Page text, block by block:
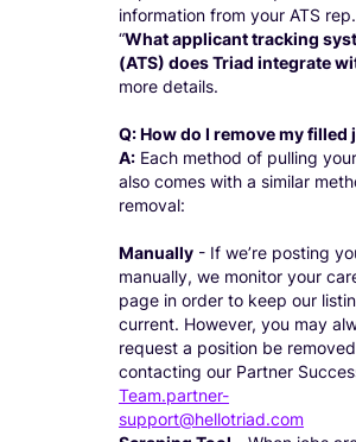
information from your ATS
“What applicant tracking
(ATS) does Triad integrate
more details.
Q: How do I remove my filled
A: Each method of pulling
also comes with a similar
removal:
Manually - If we’re posting
manually, we monitor your
page in order to keep our
current. However, you may
request a position be
contacting our Partner
Team.partner-
support@hellotriad.com